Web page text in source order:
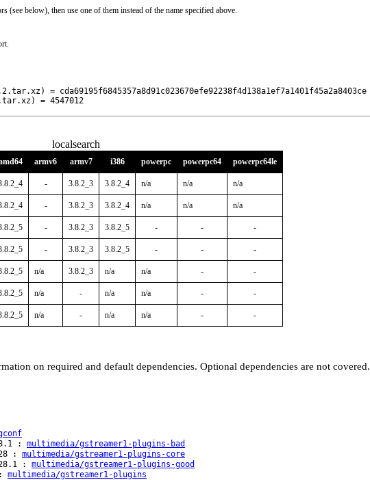
(see below), then use one of them instead of the name specified above.
= cda69195f6845357a8d91c023670efe92238f4d138a1ef7a1401f45a2a8403ce
= 4547012
localsearch
armv6 armv7 i386 powerpc powerpc64 powerpc64le
- 3.8.2_3 3.8.2_4 n/a n/a n/a
- 3.8.2_3 3.8.2_4 n/a n/a n/a
- 3.8.2_3 3.8.2_5 - - -
- 3.8.2_3 3.8.2_5 - - -
n/a 3.8.2_3 n/a n/a - -
n/a - n/a n/a - -
n/a - n/a n/a - -
on required and default dependencies. Optional dependencies are not covered.
: multimedia/gstreamer1-plugins-bad
: multimedia/gstreamer1-plugins-core
: multimedia/gstreamer1-plugins-good
multimedia/gstreamer1-plugins